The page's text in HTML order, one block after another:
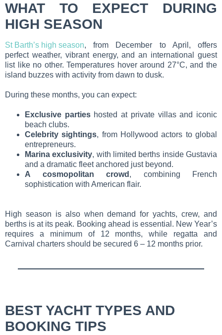
WHAT TO EXPECT DURING
HIGH SEASON
St Barth’s high season, from December to April, offers
perfect weather, vibrant energy, and an international guest
list like no other. Temperatures hover around 27°C, and the
island buzzes with activity from dawn to dusk.
During these months, you can expect:
Exclusive partieshosted at private villas and iconic
beach clubs.
Celebrity sightings, from Hollywood actors to global
entrepreneurs.
Marina exclusivity, with limited berths inside Gustavia
and a dramatic fleet anchored just beyond.
A cosmopolitan crowd , combining French
sophistication with American flair.
High season is also when demand for yachts, crew, and
berths is at its peak. Booking ahead is essential. New Year’s
requires a minimum of 12 months, while regatta and
Carnival charters should be secured 6 – 12 months prior.
BEST YACHT TYPES AND
BOOKING TIPS